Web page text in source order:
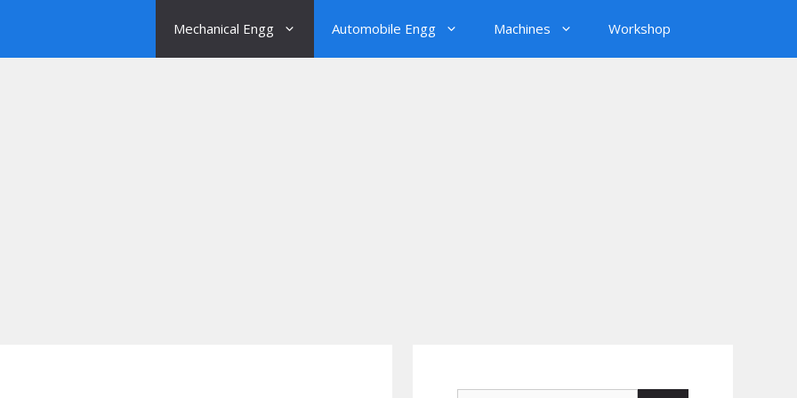
Mechanical Engg Automobile Engg Machines Workshop